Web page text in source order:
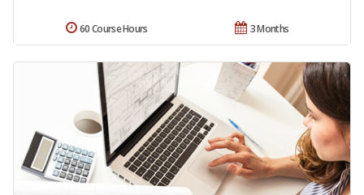
3 Months
60 Course Hours